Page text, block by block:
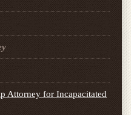
Attorney for Incapacitated